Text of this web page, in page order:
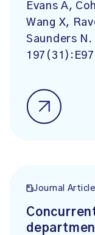
Evans A,
Wang X,
Saunders N.
Journal Article